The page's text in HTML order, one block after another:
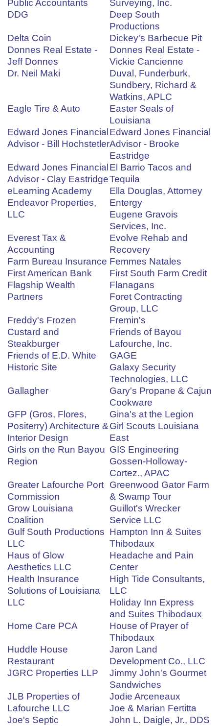
Public Accountants
Surveying, Inc.
DDG
Deep South
Productions
Delta Coin
Dickey's Barbecue Pit
Donnes Real Estate -
Jeff Donnes
Donnes Real Estate -
Vickie Cancienne
Dr. Neil Maki
Duval, Funderburk,
Sundbery, Richard &
Watkins, APLC
Eagle Tire & Auto
Easter Seals of
Louisiana
Edward Jones Financial
Advisor - Bill Hochstetler
Edward Jones Financial
Advisor - Brooke
Eastridge
Edward Jones Financial
Advisor - Clay Eastridge
El Barrio Tacos and
Tequila
eLearning Academy
Ella Douglas, Attorney
Endeavor Properties,
LLC
Entergy
Eugene Gravois
Services, Inc.
Everest Tax &
Accounting
Evolve Rehab and
Recovery
Farm Bureau Insurance Femmes Natales
First American Bank
First South Farm Credit
Flagship Wealth
Partners
Flanagans
Foret Contracting
Group, LLC
Freddy's Frozen
Custard and
Steakburger
Fremin's
Friends of Bayou
Lafourche, Inc.
Friends of E.D. White
Historic Site
GAGE
Galaxy Security
Technologies, LLC
Gallagher
Gary's Propane & Cajun
Cookware
GFP (Gros, Flores,
Positerry) Architecture &
Interior Design
Gina's at the Legion
Girl Scouts Louisiana
East
Girls on the Run Bayou
Region
GIS Engineering
Gossen-Holloway-
Cortez., APAC
Greater Lafourche Port
Commission
Greenwood Gator Farm
& Swamp Tour
Grow Louisiana
Coalition
Guillot's Wrecker
Service LLC
Gulf South Productions
LLC
Hampton Inn & Suites
Thibodaux
Haus of Glow
Aesthetics LLC
Headache and Pain
Center
Health Insurance
Solutions of Louisiana
LLC
High Tide Consultants,
LLC
Holiday Inn Express
and Suites Thibodaux
Home Care PCA
House of Prayer of
Thibodaux
Huddle House
Restaurant
Jaron Land
Development Co., LLC
JGRC Properties LLP
Jimmy John's Gourmet
Sandwiches
JLB Properties of
Lafourche LLC
Jodie Arceneaux
Joe & Marian Fertitta
Joe's Septic
John L. Daigle, Jr., DDS